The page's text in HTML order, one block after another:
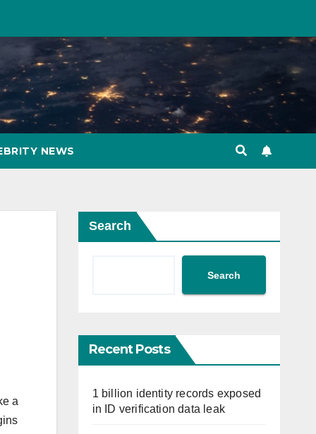
NEWS
a
Search
Search
Recent Posts
1 billion identity records exposed
in ID verification data leak